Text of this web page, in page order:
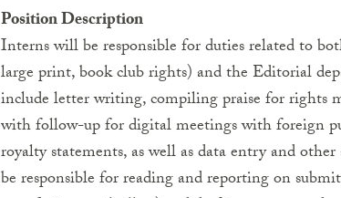
Position Description
Interns will be responsible for duties related to
large print, book club rights) and the Editorial
include letter writing, compiling praise for rights
with follow-up for digital meetings with foreign
royalty statements, as well as data entry and
be responsible for reading and reporting on